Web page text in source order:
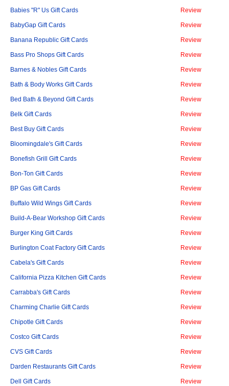
Babies "R" Us Gift Cards Review
BabyGap Gift Cards Review
Banana Republic Gift Cards Review
Bass Pro Shops Gift Cards Review
Barnes & Nobles Gift Cards Review
Bath & Body Works Gift Cards Review
Bed Bath & Beyond Gift Cards Review
Belk Gift Cards Review
Best Buy Gift Cards Review
Bloomingdale's Gift Cards Review
Bonefish Grill Gift Cards Review
Bon-Ton Gift Cards Review
BP Gas Gift Cards Review
Buffalo Wild Wings Gift Cards Review
Build-A-Bear Workshop Gift Cards Review
Burger King Gift Cards Review
Burlington Coat Factory Gift Cards Review
Cabela's Gift Cards Review
California Pizza Kitchen Gift Cards Review
Carrabba's Gift Cards Review
Charming Charlie Gift Cards Review
Chipotle Gift Cards Review
Costco Gift Cards Review
CVS Gift Cards Review
Darden Restaurants Gift Cards Review
Dell Gift Cards Review